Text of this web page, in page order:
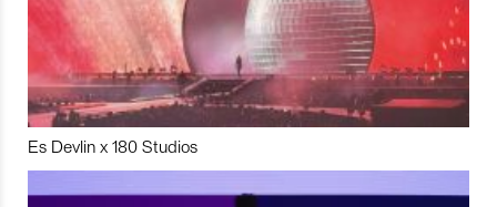
Es Devlin x 180 Studios